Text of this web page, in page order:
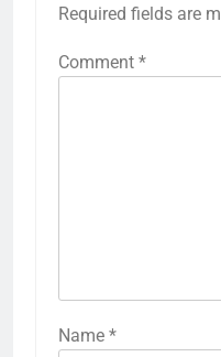
Required fields are
Comment *
Name *